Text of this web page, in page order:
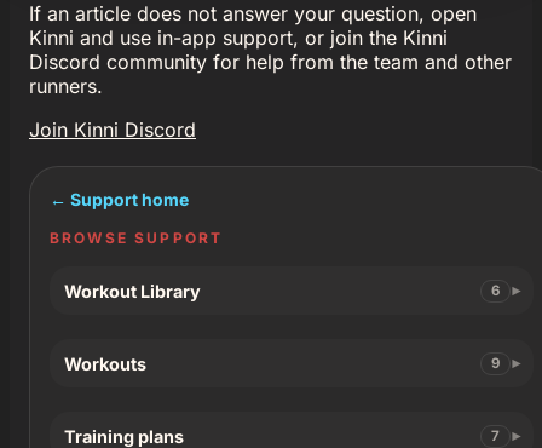
If an article does not answer your question, open
Kinni and use in-app support, or join the Kinni
Discord community for help from the team and other
runners.
Join Kinni Discord
← Support home
BROWSE SUPPORT
Workout Library 6
Workouts 9
Training plans 7